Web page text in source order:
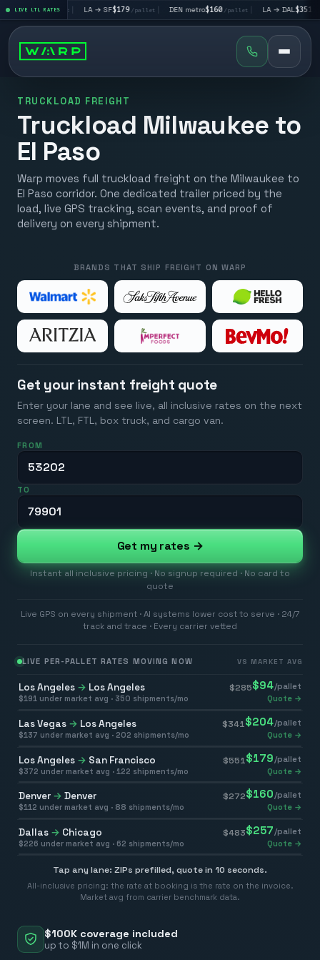
LIVE LTL RATES
$195/pallet | LA → SF$179/pallet | DEN metro$160 /pallet | LA → DAL $351/pallet
TRUCKLOAD FREIGHT
Truckload Milwaukee to
El Paso
Warp moves full truckload freight on the Milwaukee to
El Paso corridor. One dedicated trailer priced by the
load, live GPS tracking, scan events, and proof of
delivery on every shipment.
$100K coverage included
up to $1M in one click
BRANDS THAT SHIP FREIGHT ON WARP
Get your instant freight quote
Enter your lane and see live, all inclusive rates on the next
screen. LTL, FTL, box truck, and cargo van.
FROM
TO
Get my rates →
Instant all inclusive pricing · No signup required · No card to
quote
Live GPS on every shipment · AI systems lower cost to serve · 24/7
track and trace · Every carrier vetted
LIVE PER-PALLET RATES MOVING NOW VS MARKET AVG
Los Angeles → Los Angeles $285$94/pallet
$191 under market avg · 350 shipments/mo Quote →
Las Vegas → Los Angeles $341 $204/pallet
$137 under market avg · 202 shipments/mo Quote →
Los Angeles → San Francisco $551 $179 /pallet
$372 under market avg · 122 shipments/mo Quote →
Denver → Denver $272$160/pallet
$112 under market avg · 88 shipments/mo Quote →
Dallas → Chicago $483$257 /pallet
$226 under market avg · 62 shipments/mo Quote →
Tap any lane: ZIPs prefilled, quote in 10 seconds.
All-inclusive pricing: the rate at booking is the rate on the invoice.
Market avg from carrier benchmark data.